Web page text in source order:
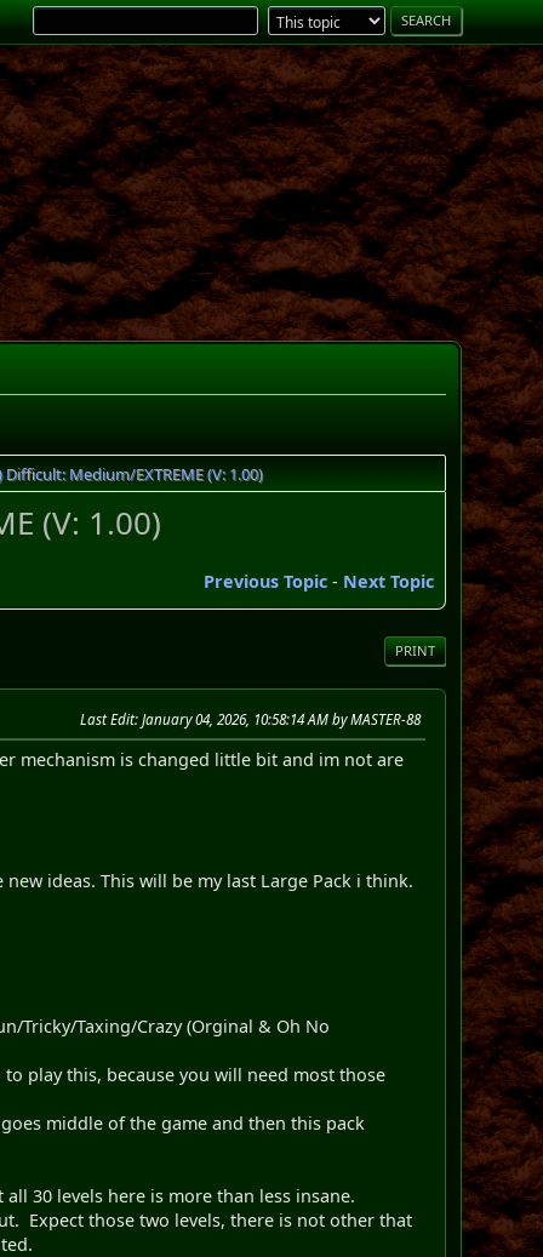
Medium/EXTREME (V: 1.00)
(V: 1.00)
Previous Topic- Next Topic
PRINT
Last Edit: January 04, 2026, 10:58:14 AM by MASTER-88
mechanism is changed little bit and im not are
ideas. This will be my last Large Pack i think.
Tricky/Taxing/Crazy (Orginal & Oh No
play this, because you will need most those
middle of the game and then this pack
all 30 levels here is more than less insane.
Expect those two levels, there is not other that